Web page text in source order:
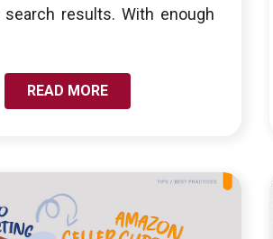
search results. With enough
READ MORE
CONTACTING AMAZON SELLER